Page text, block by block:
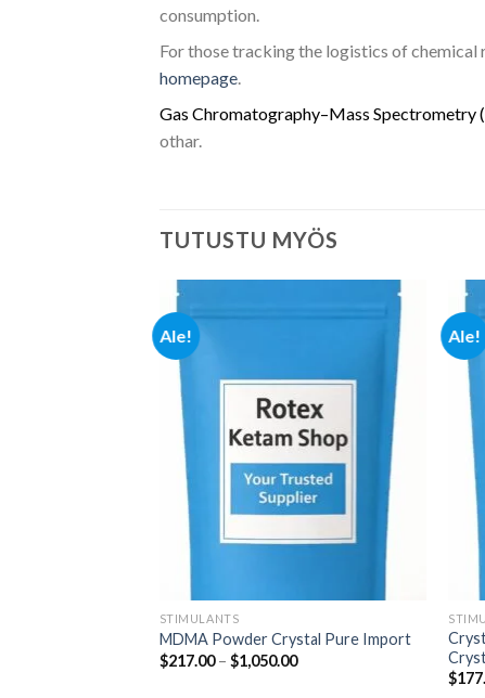
consumption.
For those tracking the logistics of
homepage.
Gas Chromatography–Mass Spectrometry(
othar.
TUTUSTU MYÖS
Ale!
Add to
STIMULANTS
MDMA Powder Crystal Pure Import
$217.00 – $1,050.00Hintaluokka:
Ale!
$